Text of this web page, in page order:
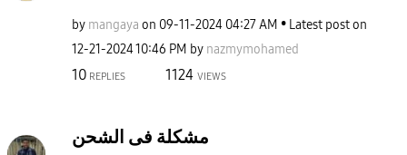
by mangaya on ‎09-11-2024 04:27 AM
Latest post on
‎12-21-202410:46 PM by nazmymohamed
10 REPLIES 1124 VIEWS
مشكلة فى الشحن